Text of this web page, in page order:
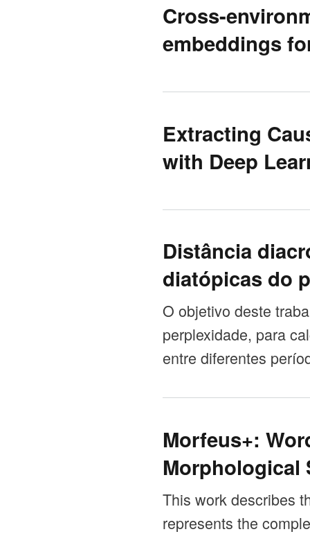
Cross-
embeddings
Extracting
with Deep
Distância
diatópicas do
O objetivo deste
perplexidade, para
entre diferentes
Morfeus+:
Morphological
This work describes
represents the